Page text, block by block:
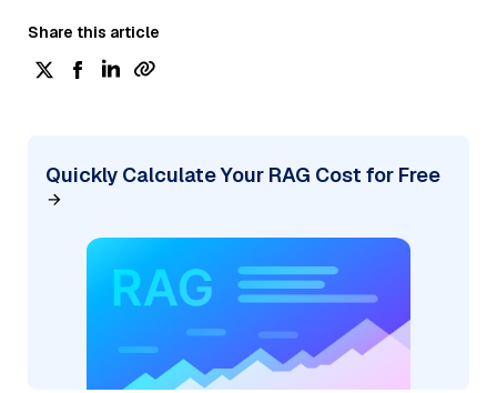
Share this article
Quickly Calculate Your RAG Cost for Free